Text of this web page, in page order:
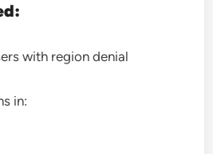
with region denial
in: